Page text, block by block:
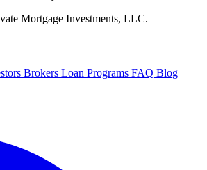
Mortgage Investments, LLC.
Brokers Loan Programs FAQ Blog